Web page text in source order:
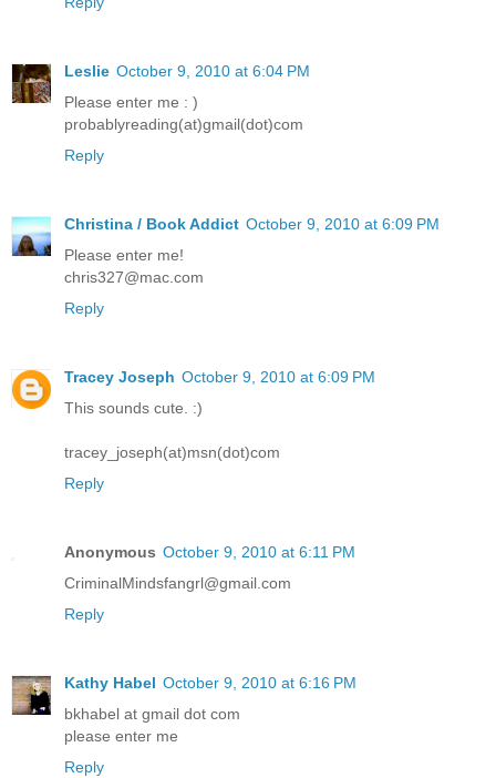
Leslie October 9, 2010 at 6:04 PM
Please enter me : )
probablyreading(at)gmail(dot)com
Reply
Christina / Book Addict October 9, 2010 at 6:09 PM
Please enter me!
chris327@mac.com
Reply
Tracey Joseph October 9, 2010 at 6:09 PM
This sounds cute. :)
tracey_joseph(at)msn(dot)com
Reply
Anonymous October 9, 2010 at 6:11 PM
CriminalMindsfangrl@gmail.com
Reply
Kathy Habel October 9, 2010 at 6:16 PM
bkhabel at gmail dot com
please enter me
Reply